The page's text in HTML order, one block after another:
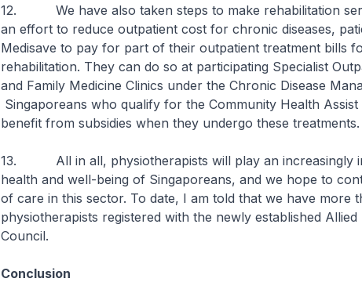
12. We have also taken steps to make rehabilitation
an effort to reduce outpatient cost for chronic diseases,
Medisave to pay for part of their outpatient treatment bills
rehabilitation. They can do so at participating Specialist
and Family Medicine Clinics under the Chronic Disease
Singaporeans who qualify for the Community Health
benefit from subsidies when they undergo these treatments.
13. All in all, physiotherapists will play an increasingly
health and well-being of Singaporeans, and we hope to
of care in this sector. To date, I am told that we have more
physiotherapists registered with the newly established
Council.
Conclusion